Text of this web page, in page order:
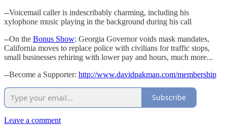
--Voicemail caller is indescribably charming, including his
xylophone music playing in the background during his call
--On the Bonus Show: Georgia Governor voids mask mandates,
California moves to replace police with civilians for traffic stops,
small businesses rehiring with lower pay and hours, much more...
--Become a Supporter: http://www.davidpakman.com/membership
Subscribe
Leave a comment